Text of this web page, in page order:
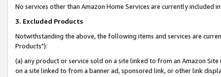
No services other than Amazon Home Services are currently included
3. Excluded Products
Notwithstanding the above, the following items and services are
Products"):
(a) any product or service sold on a site linked to from an Amazon
on a site linked to from a banner ad, sponsored link, or other link